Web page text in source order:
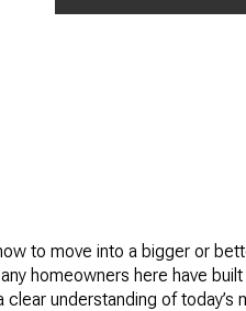
to move into a bigger or
homeowners here have
clear understanding of